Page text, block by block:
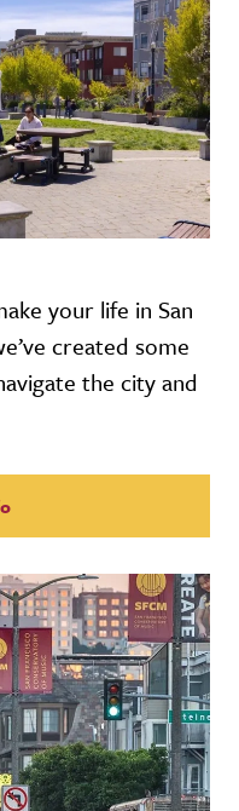
your life in San
created some
the city and